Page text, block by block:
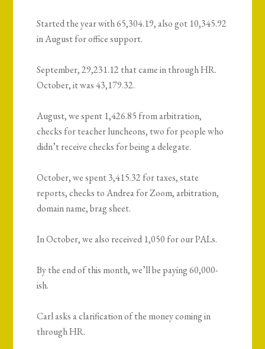
Started the year with 65,304.19, also got 10,345.92
in August for office support.
September, 29,231.12 that came in through HR.
October, it was 43,179.32.
August, we spent 1,426.85 from arbitration,
checks for teacher luncheons, two for people who
didn’t receive checks for being a delegate.
October, we spent 3,415.32 for taxes, state
reports, checks to Andrea for Zoom, arbitration,
domain name, brag sheet.
In October, we also received 1,050 for our PALs.
By the end of this month, we’ll be paying 60,000-
ish.
Carl asks a clarification of the money coming in
through HR.